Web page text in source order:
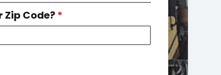
Zip Code?*